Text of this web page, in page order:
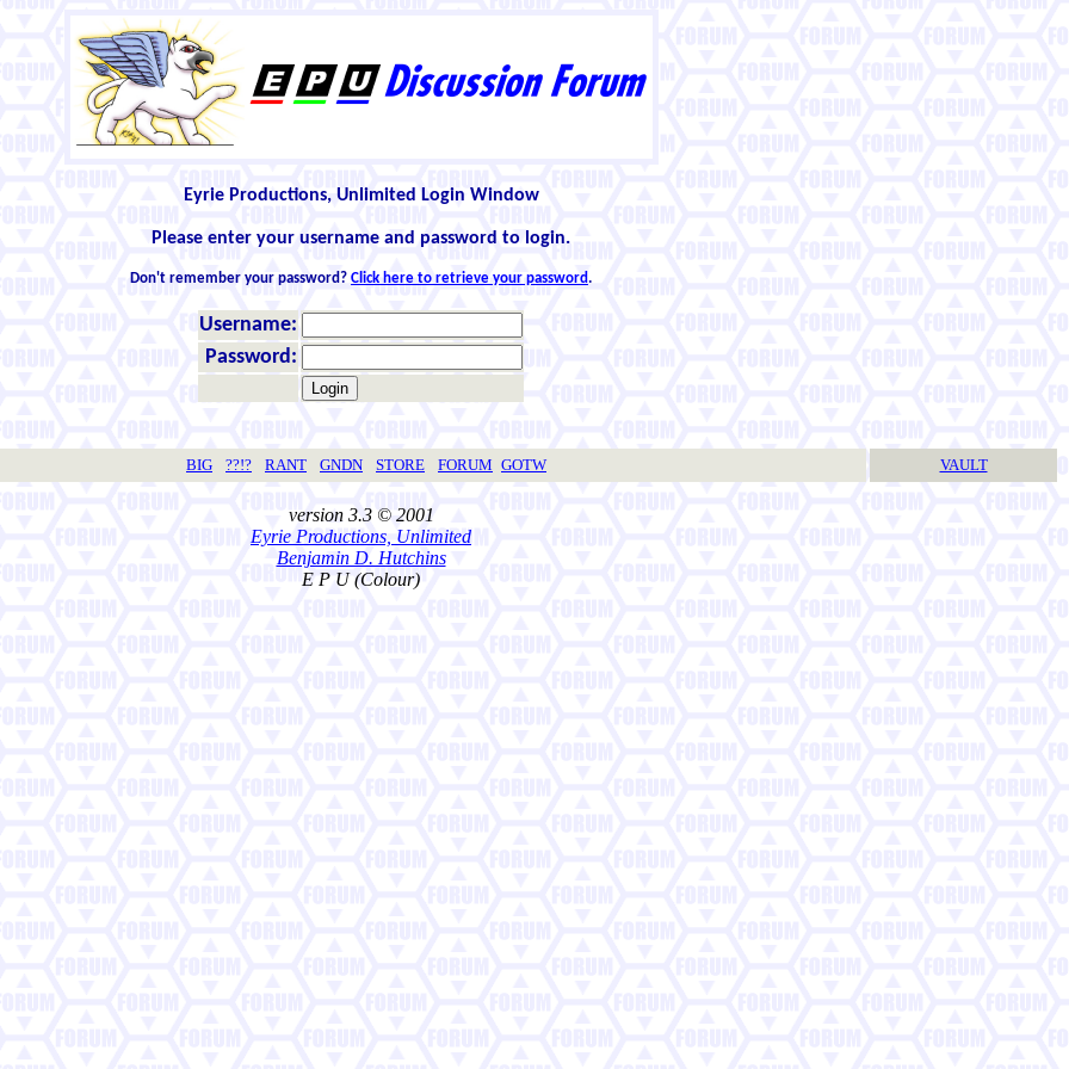
Eyrie Productions, Unlimited Login Window
Please enter your username and password to login.
Don't remember your password? Click here to retrieve your password.
Username:
Password:
BIG ??!? RANT GNDN STORE FORUM GOTW VAULT
version 3.3 © 2001
Eyrie Productions, Unlimited
Benjamin D. Hutchins
E P U (Colour)